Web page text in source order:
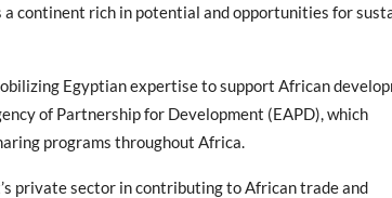
a continent rich in potential and opportunities for
Egyptian expertise to support African
of Partnership for Development (EAPD), which
programs throughout Africa.
private sector in contributing to African trade and